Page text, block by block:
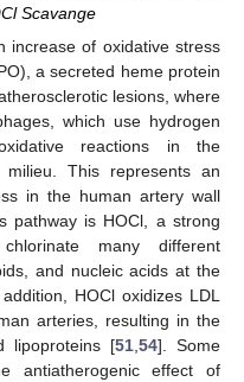
Scavange
increase of oxidative stress
a secreted heme protein
lesions, where
which use hydrogen
reactions in the
milieu. This represents an
in the human artery wall
pathway is HOCl, a strong
many different
and nucleic acids at the
HOCl oxidizes LDL
arteries, resulting in the
lipoproteins [51,54]. Some
antiatherogenic effect of